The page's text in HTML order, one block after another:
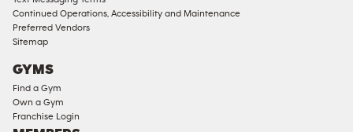
Ladies
Access
Compliant
Cardio
Strength
Equipment
Continued Operations, Accessibility and Maintenance
Preferred Vendors
Sitemap
GYMS
Find a Gym
Own a Gym
Franchise Login